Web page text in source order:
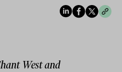
West and